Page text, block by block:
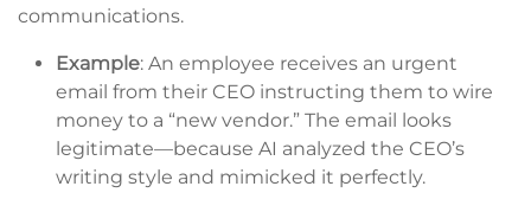
communications.
Example: An employee receives an urgent
email from their CEO instructing them to wire
money to a “new vendor.” The email looks
legitimate—because AI analyzed the CEO’s
writing style and mimicked it perfectly.